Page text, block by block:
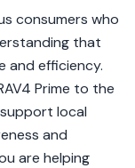
consumers who
that
and efficiency.
Prime to the
local
and
are helping